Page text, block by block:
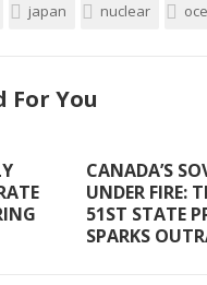
ai ar
japan nuclear
For You
CANADA’S
UNDER FIRE:
51ST STATE
SPARKS